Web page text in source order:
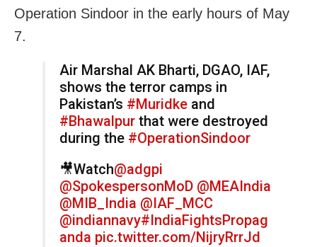
Operation Sindoor in the early hours of May
7.
Air Marshal AK Bharti, DGAO, IAF,
shows the terror camps in
Pakistan’s #Muridke and
#Bhawalpur that were destroyed
during the #OperationSindoor
🎥Watch@adgpi
@SpokespersonMoD @MEAIndia
@MIB_India @IAF_MCC
@indiannavy#IndiaFightsPropag
anda pic.twitter.com/NijryRrrJd